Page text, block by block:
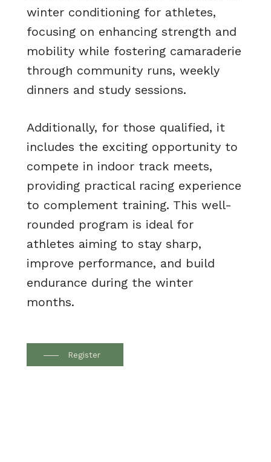
winter conditioning for athletes,
focusing on enhancing strength and
mobility while fostering camaraderie
through community runs, weekly
dinners and study sessions.
Additionally, for those qualified, it
includes the exciting opportunity to
compete in indoor track meets,
providing practical racing experience
to complement training. This well-
rounded program is ideal for
athletes aiming to stay sharp,
improve performance, and build
endurance during the winter
months.
Register